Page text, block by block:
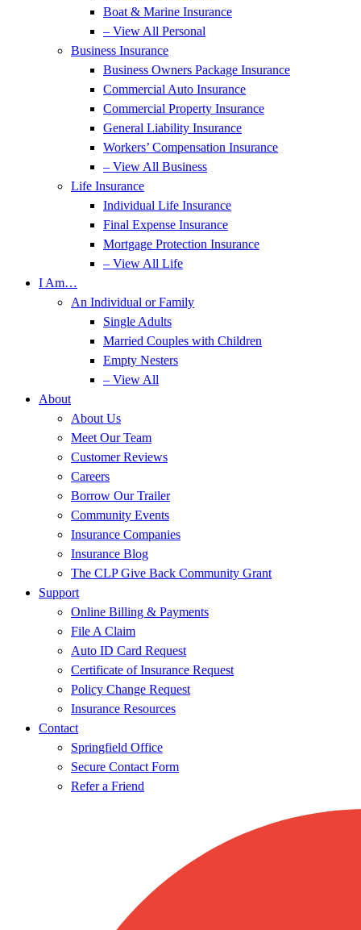
Boat & Marine Insurance
– View All Personal
Business Insurance
Business Owners Package Insurance
Commercial Auto Insurance
Commercial Property Insurance
General Liability Insurance
Workers’ Compensation Insurance
– View All Business
Life Insurance
Individual Life Insurance
Final Expense Insurance
Mortgage Protection Insurance
– View All Life
I Am…
An Individual or Family
Single Adults
Married Couples with Children
Empty Nesters
– View All
About
About Us
Meet Our Team
Customer Reviews
Careers
Borrow Our Trailer
Community Events
Insurance Companies
Insurance Blog
The CLP Give Back Community Grant
Support
Online Billing & Payments
File A Claim
Auto ID Card Request
Certificate of Insurance Request
Policy Change Request
Insurance Resources
Contact
Springfield Office
Secure Contact Form
Refer a Friend